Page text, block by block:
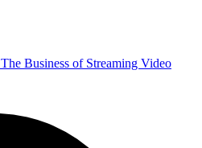
The Business of Streaming Video